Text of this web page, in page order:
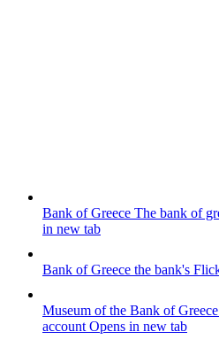
Bank of Greece The bank of
in new tab
Bank of Greece the bank's
Museum of the Bank of Greece
account Opens in new tab